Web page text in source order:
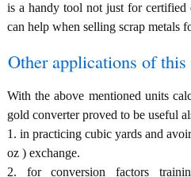
is a handy tool not just for certified
can help when selling scrap metals
Other applications of
With the above mentioned units
gold converter proved to be useful
1. in practicing cubic yards and
oz ) exchange.
2. for conversion factors